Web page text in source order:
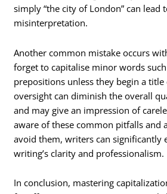
simply “the city of London” can lead
misinterpretation.
Another common mistake occurs
forget to capitalise minor words
prepositions unless they begin a title
oversight can diminish the overall
and may give an impression of
aware of these common pitfalls and
avoid them, writers can significantly
writing’s clarity and professionalism.
In conclusion, mastering